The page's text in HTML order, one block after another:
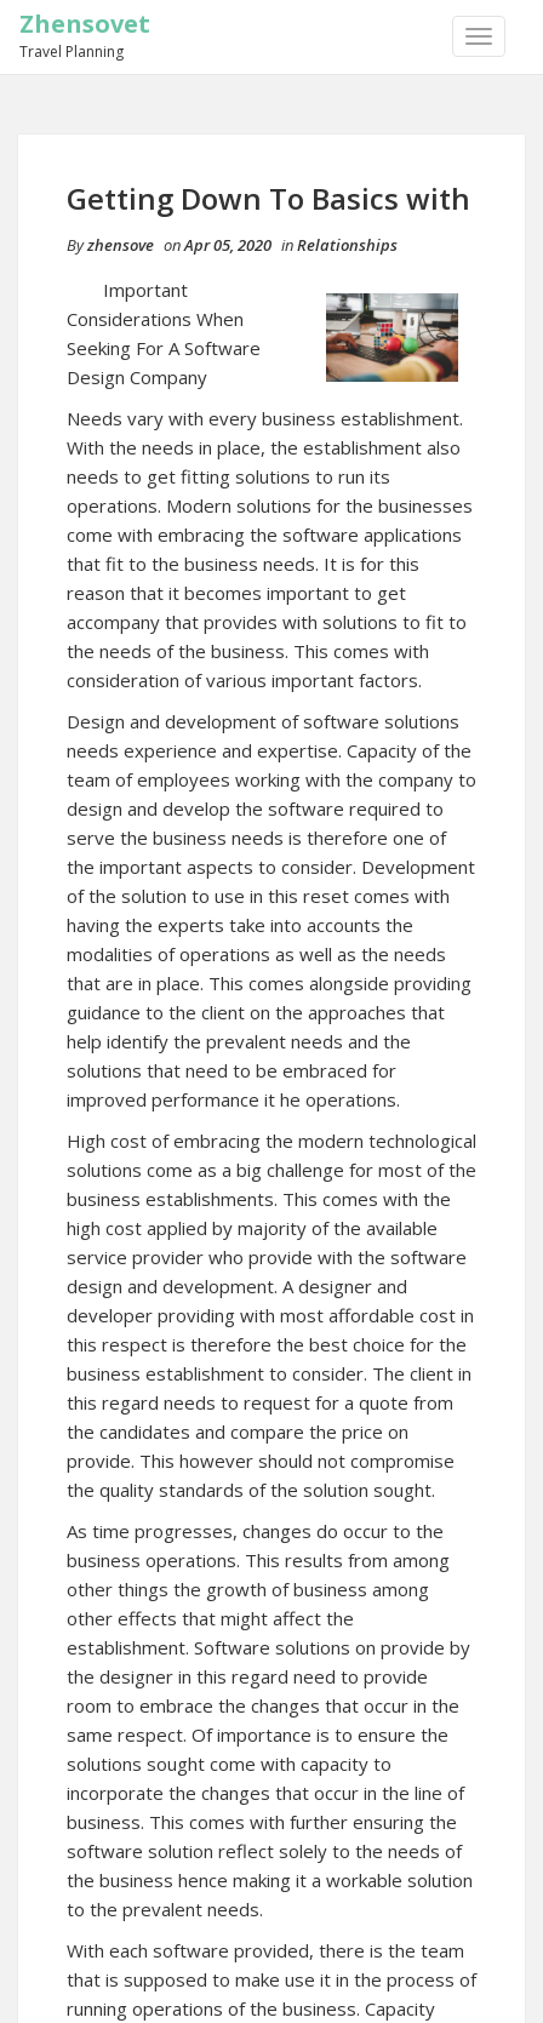
TOGGLE
Zhensovet
Travel Planning
Getting Down To Basics with
Byzhensove onApr 05, 2020 inRelationships
Important
Considerations When
Seeking For A Software
Design Company
Needs vary with every business establishment.
With the needs in place, the establishment also
needs to get fitting solutions to run its
operations. Modern solutions for the businesses
come with embracing the software applications
that fit to the business needs. It is for this
reason that it becomes important to get
accompany that provides with solutions to fit to
the needs of the business. This comes with
consideration of various important factors.
Design and development of software solutions
needs experience and expertise. Capacity of the
team of employees working with the company to
design and develop the software required to
serve the business needs is therefore one of
the important aspects to consider. Development
of the solution to use in this reset comes with
having the experts take into accounts the
modalities of operations as well as the needs
that are in place. This comes alongside providing
guidance to the client on the approaches that
help identify the prevalent needs and the
solutions that need to be embraced for
improved performance it he operations.
High cost of embracing the modern technological
solutions come as a big challenge for most of the
business establishments. This comes with the
high cost applied by majority of the available
service provider who provide with the software
design and development. A designer and
developer providing with most affordable cost in
this respect is therefore the best choice for the
business establishment to consider. The client in
this regard needs to request for a quote from
the candidates and compare the price on
provide. This however should not compromise
the quality standards of the solution sought.
As time progresses, changes do occur to the
business operations. This results from among
other things the growth of business among
other effects that might affect the
establishment. Software solutions on provide by
the designer in this regard need to provide
room to embrace the changes that occur in the
same respect. Of importance is to ensure the
solutions sought come with capacity to
incorporate the changes that occur in the line of
business. This comes with further ensuring the
software solution reflect solely to the needs of
the business hence making it a workable solution
to the prevalent needs.
With each software provided, there is the team
that is supposed to make use it in the process of
running operations of the business. Capacity